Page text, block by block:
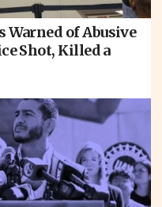
Warned of Abusive
Shot, Killed a